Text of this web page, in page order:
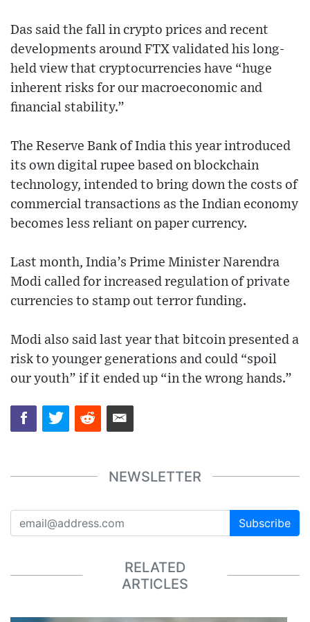
Das said the fall in crypto prices and recent
developments around FTX validated his long-
held view that cryptocurrencies have “huge
inherent risks for our macroeconomic and
financial stability.”
The Reserve Bank of India this year introduced
its own digital rupee based on blockchain
technology, intended to bring down the costs of
commercial transactions as the Indian economy
becomes less reliant on paper currency.
Last month, India’s Prime Minister Narendra
Modi called for increased regulation of private
currencies to stamp out terror funding.
Modi also said last year that bitcoin presented a
risk to younger generations and could “spoil
our youth” if it ended up “in the wrong hands.”
NEWSLETTER
Subscribe
RELATED
ARTICLES